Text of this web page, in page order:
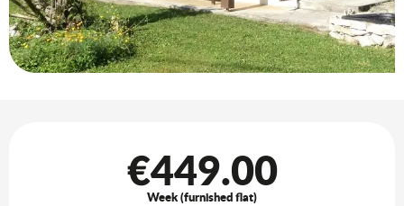
€449.00
Week (furnished flat)